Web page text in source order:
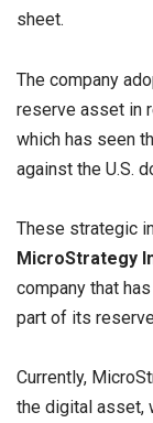
sheet.
The company
reserve asset in
which has seen
against the U.S.
These strategic
MicroStrategy
company that
part of its
Currently,
the digital asset,